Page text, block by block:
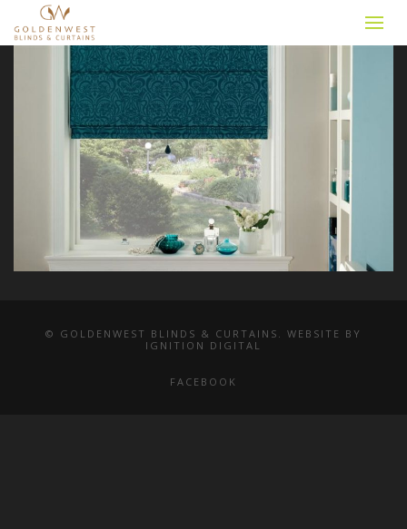
© GOLDENWEST BLINDS & CURTAINS. WEBSITE BY
IGNITION DIGITAL
FACEBOOK